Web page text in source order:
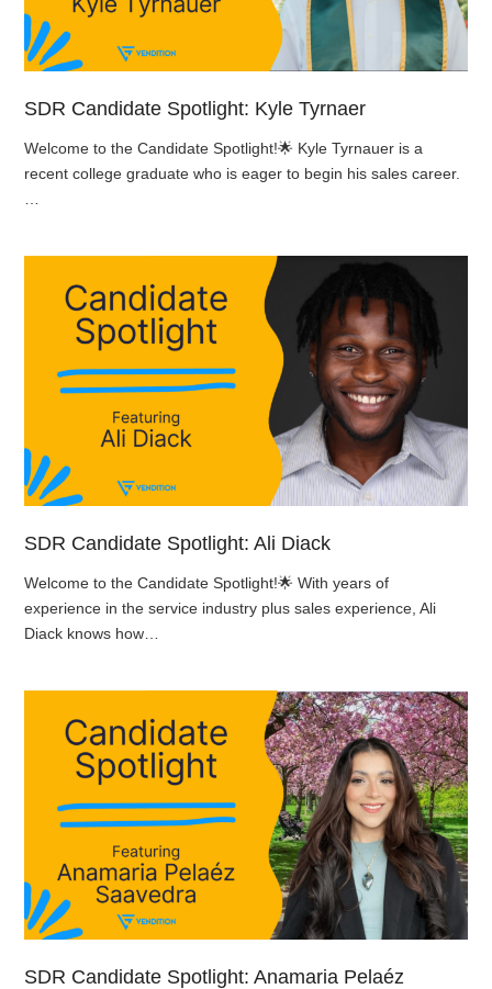
SDR Candidate Spotlight: Kyle Tyrnaer
Welcome to the Candidate Spotlight!🌟 Kyle Tyrnauer is a
recent college graduate who is eager to begin his sales career.
…
SDR Candidate Spotlight: Ali Diack
Welcome to the Candidate Spotlight!🌟 With years of
experience in the service industry plus sales experience, Ali
Diack knows how…
SDR Candidate Spotlight: Anamaria Pelaéz